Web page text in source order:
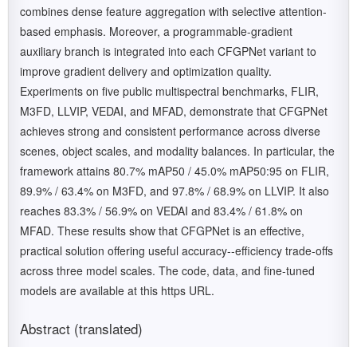
combines dense feature aggregation with selective attention-
based emphasis. Moreover, a programmable-gradient
auxiliary branch is integrated into each CFGPNet variant to
improve gradient delivery and optimization quality.
Experiments on five public multispectral benchmarks, FLIR,
M3FD, LLVIP, VEDAI, and MFAD, demonstrate that CFGPNet
achieves strong and consistent performance across diverse
scenes, object scales, and modality balances. In particular, the
framework attains 80.7% mAP50 / 45.0% mAP50:95 on FLIR,
89.9% / 63.4% on M3FD, and 97.8% / 68.9% on LLVIP. It also
reaches 83.3% / 56.9% on VEDAI and 83.4% / 61.8% on
MFAD. These results show that CFGPNet is an effective,
practical solution offering useful accuracy--efficiency trade-offs
across three model scales. The code, data, and fine-tuned
models are available at this https URL.
Abstract (translated)